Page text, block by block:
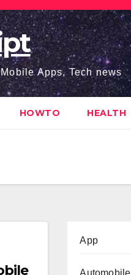
Apps, Tech news
HOWTO HEALTH
App
Automobile